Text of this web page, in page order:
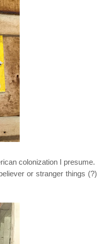
colonization I presume.
or stranger things (?)